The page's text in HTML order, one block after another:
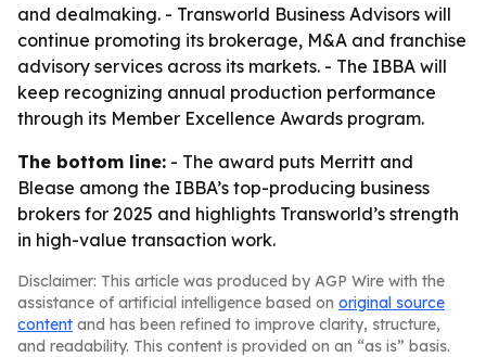
and dealmaking. - Transworld Business Advisors will
continue promoting its brokerage, M&A and franchise
advisory services across its markets. - The IBBA will
keep recognizing annual production performance
through its Member Excellence Awards program.
The bottom line: - The award puts Merritt and
Blease among the IBBA’s top-producing business
brokers for 2025 and highlights Transworld’s strength
in high-value transaction work.
Disclaimer: This article was produced by AGP Wire with the
assistance of artificial intelligence based on original source
content and has been refined to improve clarity, structure,
and readability. This content is provided on an “as is” basis.